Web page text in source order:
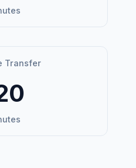
Transfer